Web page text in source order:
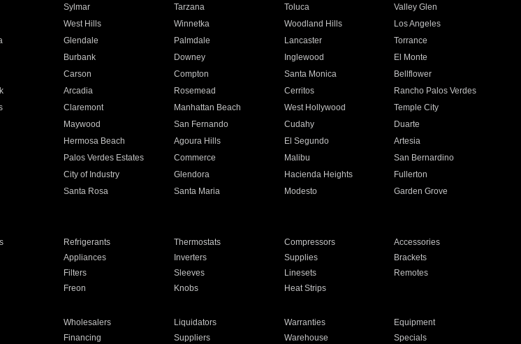
Sylmar Tarzana Toluca
Valley Glen
West Hills Winnetka Woodland Hills
Los Angeles
Glendale Palmdale Lancaster
Torrance
Burbank Downey Inglewood
El Monte
Carson Compton Santa Monica
Bellflower
Arcadia Rosemead Cerritos
Rancho Palos Verdes
Claremont Manhattan Beach West Hollywood
Temple City
Maywood San Fernando Cudahy
Duarte
Hermosa Beach Agoura Hills El Segundo
Artesia
Palos Verdes Estates Commerce Malibu
San Bernardino
City of Industry Glendora Hacienda Heights
Fullerton
Santa Rosa Santa Maria Modesto
Garden Grove
Refrigerants Thermostats Compressors
Accessories
Appliances Inverters Supplies
Brackets
Filters Sleeves Linesets
Remotes
Freon Knobs Heat Strips
Wholesalers Liquidators Warranties
Equipment
Financing Suppliers Warehouse Specials